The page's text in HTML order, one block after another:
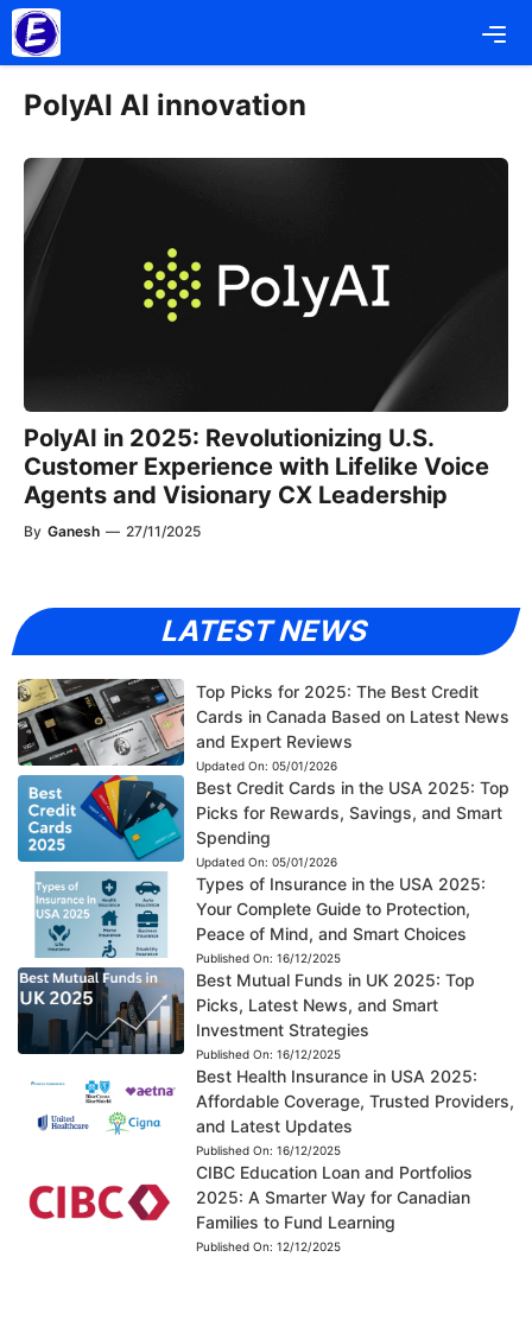
Skip
to
content
PolyAI AI innovation
PolyAI in 2025: Revolutionizing U.S.
Customer Experience with Lifelike Voice
Agents and Visionary CX Leadership
By Ganesh — 27/11/2025
LATEST NEWS
Top Picks for 2025: The Best Credit
Cards in Canada Based on Latest News
and Expert Reviews
Updated On: 05/01/2026
Best Credit Cards in the USA 2025: Top
Picks for Rewards, Savings, and Smart
Spending
Updated On: 05/01/2026
Types of Insurance in the USA 2025:
Your Complete Guide to Protection,
Peace of Mind, and Smart Choices
Published On: 16/12/2025
Best Mutual Funds in UK 2025: Top
Picks, Latest News, and Smart
Investment Strategies
Published On: 16/12/2025
Best Health Insurance in USA 2025:
Affordable Coverage, Trusted Providers,
and Latest Updates
Published On: 16/12/2025
CIBC Education Loan and Portfolios
2025: A Smarter Way for Canadian
Families to Fund Learning
Published On: 12/12/2025